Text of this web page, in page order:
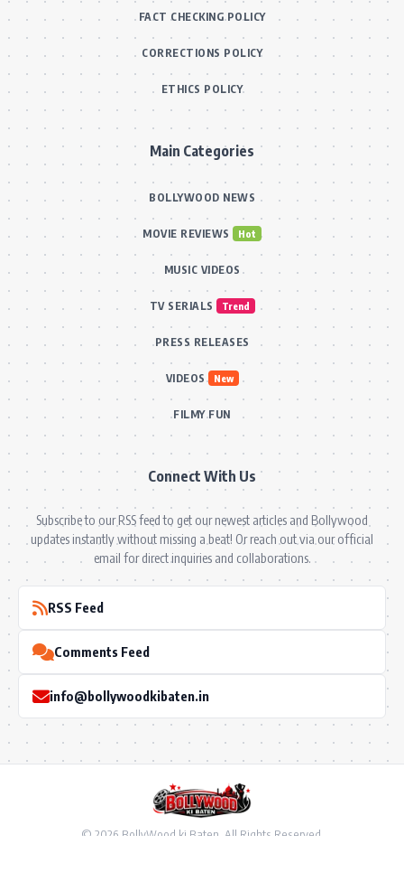
FACT CHECKING POLICY
CORRECTIONS POLICY
ETHICS POLICY
Main Categories
BOLLYWOOD NEWS
MOVIE REVIEWS Hot
MUSIC VIDEOS
TV SERIALS Trend
PRESS RELEASES
VIDEOS New
FILMY FUN
Connect With Us
Subscribe to our RSS feed to get our newest articles and Bollywood
updates instantly without missing a beat! Or reach out via our official
email for direct inquiries and collaborations.
RSS Feed
Comments Feed
info@bollywoodkibaten.in
© 2026 BollyWood ki Baten. All Rights Reserved.